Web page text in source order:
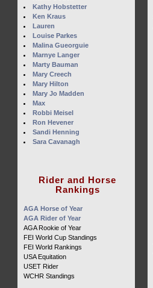
Kathy Hobstetter
Ken Kraus
Lauren
Louise Parkes
Malina Gueorguie
Marnye Langer
Marty Bauman
Mary Creech
Mary Hilton
Mary Jo Madden
Max
Robbi Meisel
Ron Hevener
Sandi Henning
Sara Cavanagh
Rider and Horse
Rankings
AGA Horse of Year
AGA Rider of Year
AGA Rookie of Year
FEI World Cup Standings
FEI World Rankings
USA Equitation
USET Rider
WCHR Standings